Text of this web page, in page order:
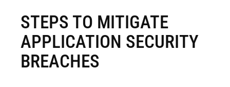
STEPS TO MITIGATE
APPLICATION SECURITY
BREACHES